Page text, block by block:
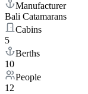
Manufacturer
Bali Catamarans
Cabins
5
Berths
10
People
12